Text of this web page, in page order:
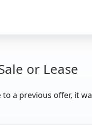
or Lease
a previous offer, it